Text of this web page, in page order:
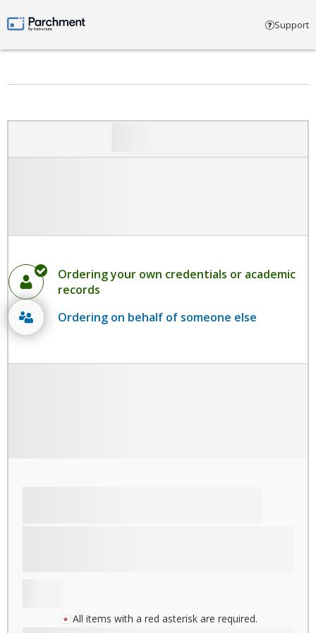
Parchment by Instructure Support
Ordering your own credentials or academic
records
Ordering on behalf of someone else
All items with a red asterisk are required.